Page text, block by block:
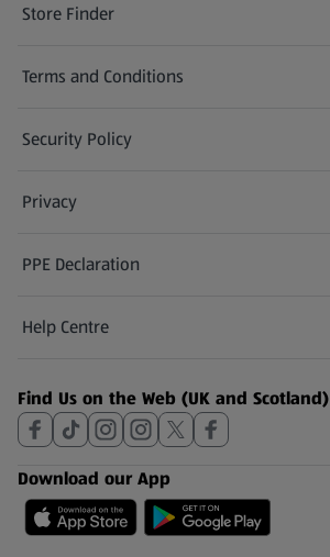
Store Finder
(opens in a new tab)
Terms and Conditions
Security Policy
(opens in a new tab)
Privacy
PPE Declaration
Help Centre
(opens in a new tab)
Find Us on the Web (UK and Scotland)
Download our App